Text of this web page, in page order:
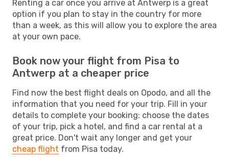
Renting a car once you arrive at Antwerp is a great
option if you plan to stay in the country for more
than a week, as this will allow you to explore the area
at your own pace.
Book now your flight from Pisa to
Antwerp at a cheaper price
Find now the best flight deals on Opodo, and all the
information that you need for your trip. Fill in your
details to complete your booking: choose the dates
of your trip, pick a hotel, and find a car rental at a
great price. Don't wait any longer and get your
cheap flight from Pisa today.